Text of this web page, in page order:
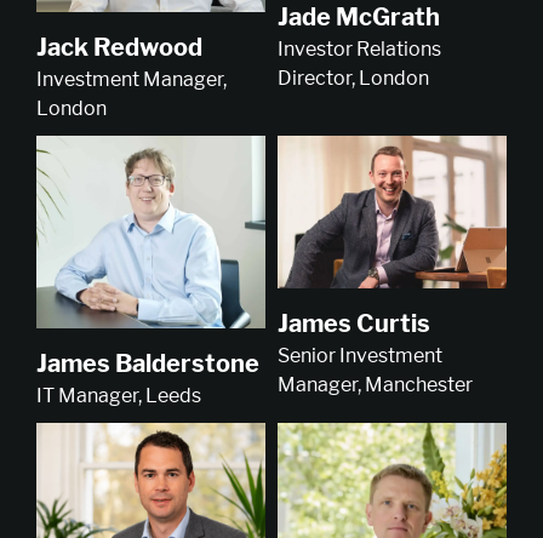
Jack Redwood
Investment Manager,
London
Jade McGrath
Investor Relations
Director, London
James Balderstone
IT Manager, Leeds
James Curtis
Senior Investment
Manager, Manchester